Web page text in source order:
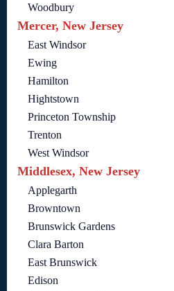
Woodbury
Mercer, New Jersey
East Windsor
Ewing
Hamilton
Hightstown
Princeton Township
Trenton
West Windsor
Middlesex, New Jersey
Applegarth
Browntown
Brunswick Gardens
Clara Barton
East Brunswick
Edison